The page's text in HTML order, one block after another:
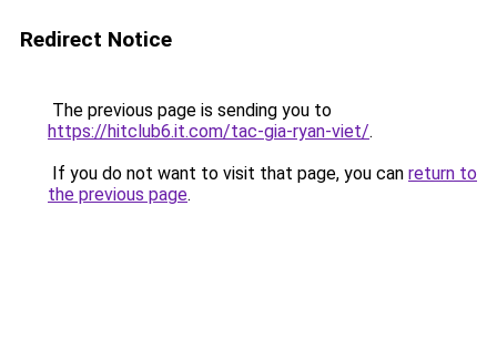
Redirect Notice
The previous page is sending you to
https://hitclub6.it.com/tac-gia-ryan-viet/.
If you do not want to visit that page, you can return to
the previous page.